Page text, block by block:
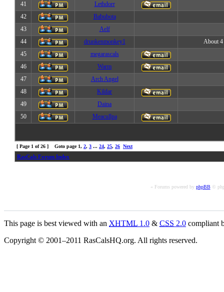
41
Lethdorr
42
Babubota
43
Aelf
44
drunkenmonkey1
About 4
45
megarascals
46
Warm
47
Arch Angel
48
Kildar
49
Daina
50
Meacullpa
[ Page 1 of26 ] Goto page 1, 2, 3 ... 24, 25, 26 Next
RasCals Forum Index
« Forums powered by phpBB©
This page is best viewed with an XHTML 1.0 & CSS 2.0 compliant
Copyright © 2001–2011 RasCalsHQ.org. All rights reserved.